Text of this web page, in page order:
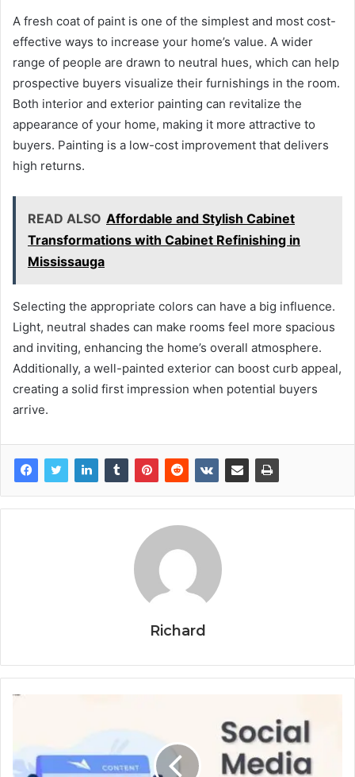
A fresh coat of paint is one of the simplest and most cost-
effective ways to increase your home’s value. A wider
range of people are drawn to neutral hues, which can help
prospective buyers visualize their furnishings in the room.
Both interior and exterior painting can revitalize the
appearance of your home, making it more attractive to
buyers. Painting is a low-cost improvement that delivers
high returns.
READ ALSO Affordable and Stylish Cabinet
Transformations with Cabinet Refinishing in
Mississauga
Selecting the appropriate colors can have a big influence.
Light, neutral shades can make rooms feel more spacious
and inviting, enhancing the home’s overall atmosphere.
Additionally, a well-painted exterior can boost curb appeal,
creating a solid first impression when potential buyers
arrive.
Richard